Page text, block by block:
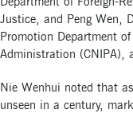
Justice, and Peng Wen,
Promotion Department
Administration (CNIPA),
Nie Wenhui noted that
unseen in a century,